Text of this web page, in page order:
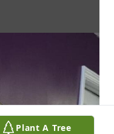
Plant A Tree